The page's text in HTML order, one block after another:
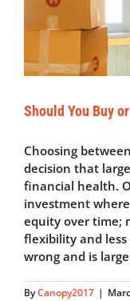
Should You Buy
Choosing
decision that
financial health.
investment
equity over time;
flexibility and
wrong and is
ByCanopy2017 |